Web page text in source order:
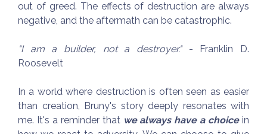
out of greed. The effects of destruction are always
negative, and the aftermath can be catastrophic.
"I am a builder, not a destroyer."- Franklin D.
Roosevelt
In a world where destruction is often seen as easier
than creation, Bruny's story deeply resonates with
me. It's a reminder that we always have a choicein